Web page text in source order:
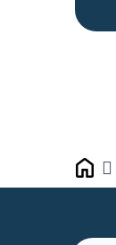
Home